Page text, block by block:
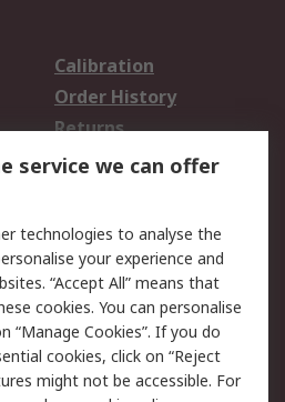
Calibration
Order History
Returns
Email Security
Website Terms
service we can offer
technologies to analyse the
your experience and
“Accept All” means that
cookies. You can personalise
“Manage Cookies”. If you do
cookies, click on “Reject
might not be accessible. For